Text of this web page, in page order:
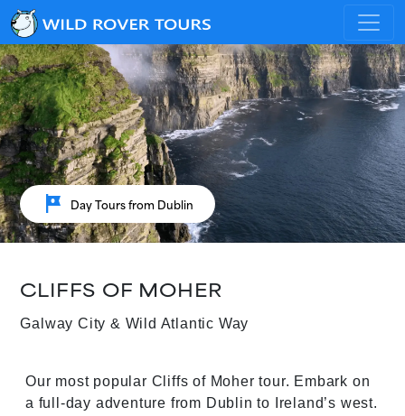
tour Day Tours from Dublin
CLIFFS OF MOHER
Galway City & Wild Atlantic Way
Our most popular Cliffs of Moher tour. Embark on
a full-day adventure from Dublin to Ireland’s west.